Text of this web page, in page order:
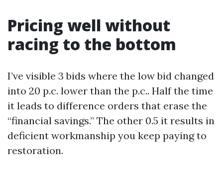
Pricing well without
racing to the bottom
I’ve visible 3 bids where the low bid changed
into 20 p.c. lower than the p.c.. Half the time
it leads to difference orders that erase the
“financial savings.” The other 0.5 it results in
deficient workmanship you keep paying to
restoration.